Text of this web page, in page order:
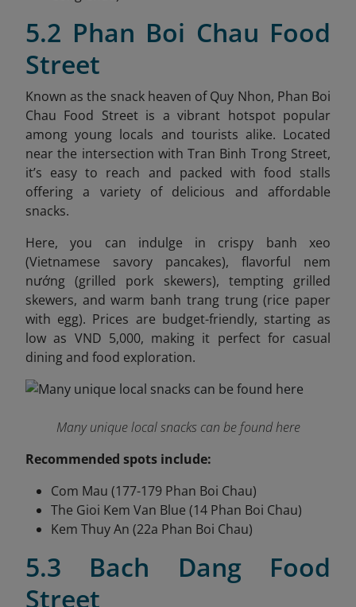
5.2 Phan Boi Chau Food
Street
Known as the snack heaven of Quy Nhon, Phan Boi
Chau Food Street is a vibrant hotspot popular
among young locals and tourists alike. Located
near the intersection with Tran Binh Trong Street,
it’s easy to reach and packed with food stalls
offering a variety of delicious and affordable
snacks.
Here, you can indulge in crispy banh xeo
(Vietnamese savory pancakes), flavorful nem
nướng (grilled pork skewers), tempting grilled
skewers, and warm banh trang trung (rice paper
with egg). Prices are budget-friendly, starting as
low as VND 5,000, making it perfect for casual
dining and food exploration.
Many unique local snacks can be found here
Recommended spots include:
Com Mau (177-179 Phan Boi Chau)
The Gioi Kem Van Blue (14 Phan Boi Chau)
Kem Thuy An (22a Phan Boi Chau)
5.3 Bach Dang Food
Street